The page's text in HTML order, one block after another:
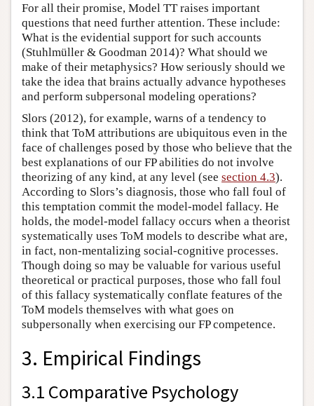
For all their promise, Model TT raises important
questions that need further attention. These include:
What is the evidential support for such accounts
(Stuhlmüller & Goodman 2014)? What should we
make of their metaphysics? How seriously should we
take the idea that brains actually advance hypotheses
and perform subpersonal modeling operations?
Slors (2012), for example, warns of a tendency to
think that ToM attributions are ubiquitous even in the
face of challenges posed by those who believe that the
best explanations of our FP abilities do not involve
theorizing of any kind, at any level (see section 4.3).
According to Slors’s diagnosis, those who fall foul of
this temptation commit the model-model fallacy. He
holds, the model-model fallacy occurs when a theorist
systematically uses ToM models to describe what are,
in fact, non-mentalizing social-cognitive processes.
Though doing so may be valuable for various useful
theoretical or practical purposes, those who fall foul
of this fallacy systematically conflate features of the
ToM models themselves with what goes on
subpersonally when exercising our FP competence.
3. Empirical Findings
3.1 Comparative Psychology